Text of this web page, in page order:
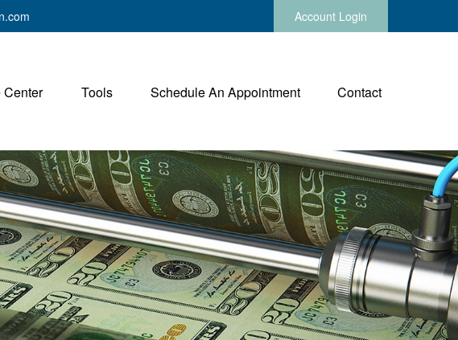
Account Login
Center Tools Schedule An Appointment Contact